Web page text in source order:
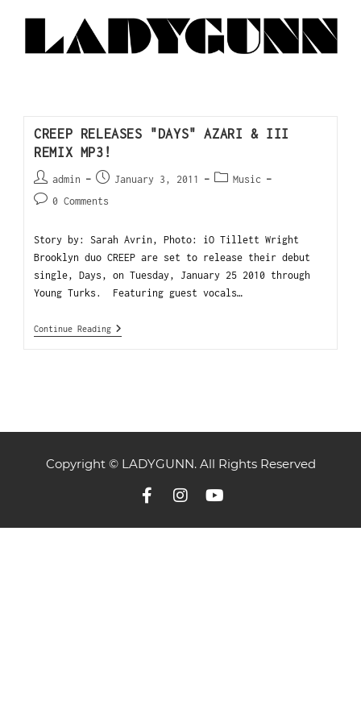
CREEP RELEASES "DAYS" AZARI & III
REMIX MP3!
admin January 3, 2011
Music
0 Comments
Story by: Sarah Avrin, Photo: iO Tillett Wright
Brooklyn duo CREEP are set to release their debut
single, Days, on Tuesday, January 25 2010 through
Young Turks. Featuring guest vocals…
Continue Reading
Copyright © LADYGUNN. All Rights Reserved